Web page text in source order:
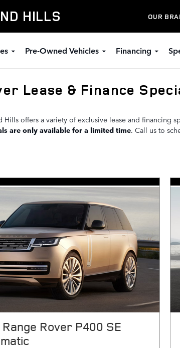
HILLS OUR
Pre-Owned Vehicles Financing
Lease & Finance
Hills offers a variety of exclusive lease and financing
are only available for a limited time. Call us to
Rover P400 SE